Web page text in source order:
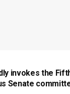
invokes the
Senate